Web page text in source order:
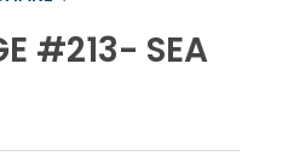
#213- SEA